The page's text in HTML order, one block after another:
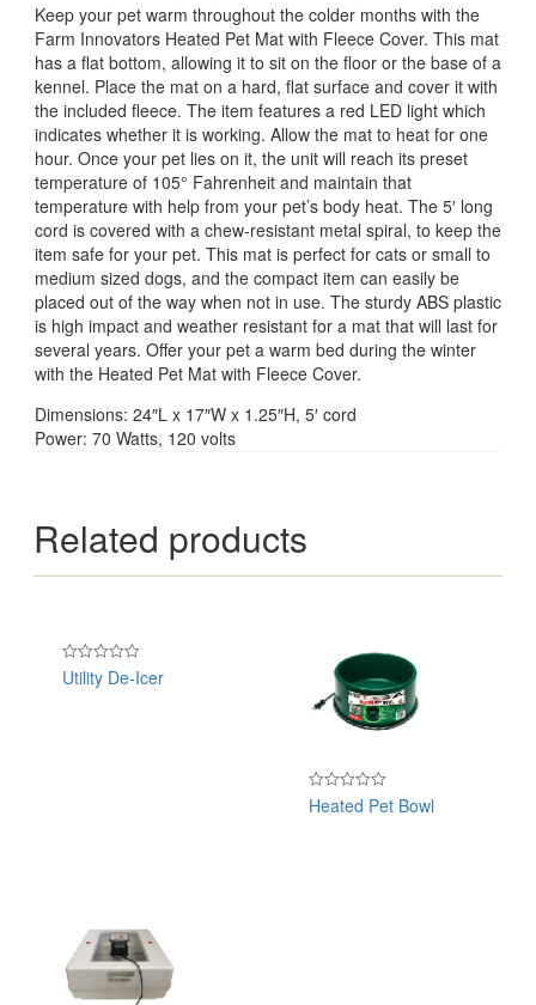
Keep your pet warm throughout the colder months with the
Farm Innovators Heated Pet Mat with Fleece Cover. This mat
has a flat bottom, allowing it to sit on the floor or the base of a
kennel. Place the mat on a hard, flat surface and cover it with
the included fleece. The item features a red LED light which
indicates whether it is working. Allow the mat to heat for one
hour. Once your pet lies on it, the unit will reach its preset
temperature of 105° Fahrenheit and maintain that
temperature with help from your pet’s body heat. The 5′ long
cord is covered with a chew-resistant metal spiral, to keep the
item safe for your pet. This mat is perfect for cats or small to
medium sized dogs, and the compact item can easily be
placed out of the way when not in use. The sturdy ABS plastic
is high impact and weather resistant for a mat that will last for
several years. Offer your pet a warm bed during the winter
with the Heated Pet Mat with Fleece Cover.
Dimensions: 24″L x 17″W x 1.25″H, 5′ cord
Power: 70 Watts, 120 volts
Related products
Rated
0
Utility De-Icer
Rated
0Heated Pet Bowl